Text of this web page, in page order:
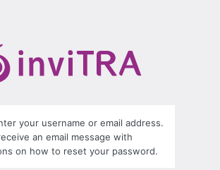
your username or email address.
an email message with
on how to reset your password.